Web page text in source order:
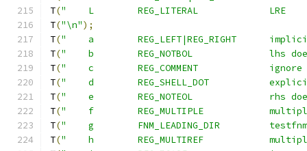
T(
T("\n");
T(
"    a
T(
"    b
T(
"    c
T(
"    d
T(
"    e
T(
"    f
T(
"    g
T(
"    h